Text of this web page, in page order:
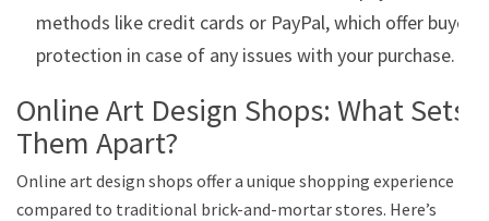
methods like credit cards or PayPal, which offer buyer
protection in case of any issues with your purchase.
Online Art Design Shops: What Sets
Them Apart?
Online art design shops offer a unique shopping experience
compared to traditional brick-and-mortar stores. Here’s